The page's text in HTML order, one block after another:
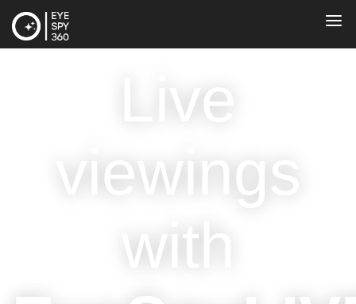
Live
viewings
with